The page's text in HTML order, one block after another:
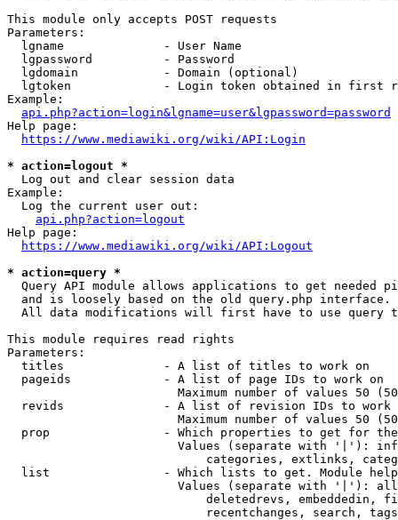
This module only accepts POST requests
Parameters:
  lgname              - User Name
  lgpassword          - Password
  lgdomain            - Domain (optional)
lgtoken             - Login token obtained in first
Example:
api.php?action=login&lgname=user&lgpassword=password
Help page:
https://www.mediawiki.org/wiki/API:Login
* action=logout *
  Log out and clear session data
Example:
  Log the current user out:
api.php?action=logout
Help page:
https://www.mediawiki.org/wiki/API:Logout
* action=query *
Query API module allows applications to get needed
  and is loosely based on the old query.php interface.
All data modifications will first have to use query
This module requires read rights
Parameters:
  titles              - A list of titles to work on
  pageids             - A list of page IDs to work on
Maximum number of values 50
revids              - A list of revision IDs to work
Maximum number of values 50
prop                - Which properties to get for
Values (separate with '|'):
categories, extlinks,
list                - Which lists to get. Module
Values (separate with '|'):
deletedrevs, embeddedin,
recentchanges, search,